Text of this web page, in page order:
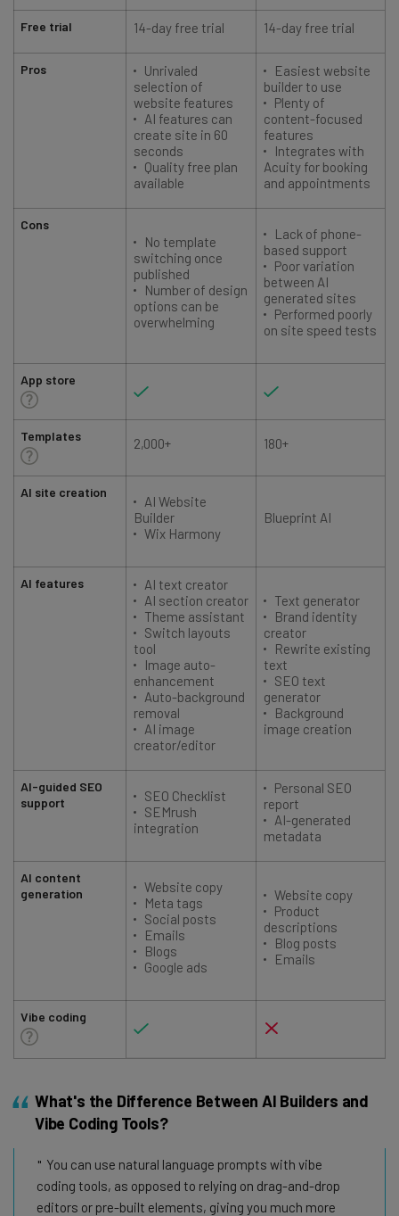
Free trial
Pros
Cons
App store
Templates
AI site creation
AI features
AI-guided SEO
support
AI content
generation
Vibe coding
14-day free trial 14-day free trial
Unrivaled
selection of
website features
AI features can
create site in 60
seconds
Quality free plan
available
Easiest website
builder to use
Plenty of
content-focused
features
Integrates with
Acuity for booking
and appointments
No template
switching once
published
Number of design
options can be
overwhelming
Lack of phone-
based support
Poor variation
between AI
generated sites
Performed poorly
on site speed tests
2,000+ 180+
AI Website
Builder
Wix Harmony
Blueprint AI
AI text creator
AI section creator
Theme assistant
Switch layouts
tool
Image auto-
enhancement
Auto-background
removal
AI image
creator/editor
Text generator
Brand identity
creator
Rewrite existing
text
SEO text
generator
Background
image creation
SEO Checklist
SEMrush
integration
Personal SEO
report
AI-generated
metadata
Website copy
Meta tags
Social posts
Emails
Blogs
Google ads
Website copy
Product
descriptions
Blog posts
Emails
What's the Difference Between AI Builders and
Vibe Coding Tools?
You can use natural language prompts with vibe
coding tools, as opposed to relying on drag-and-drop
editors or pre-built elements, giving you much more